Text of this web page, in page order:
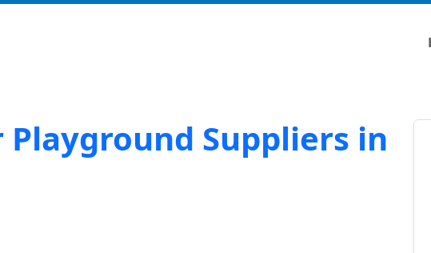
Playground Suppliers in